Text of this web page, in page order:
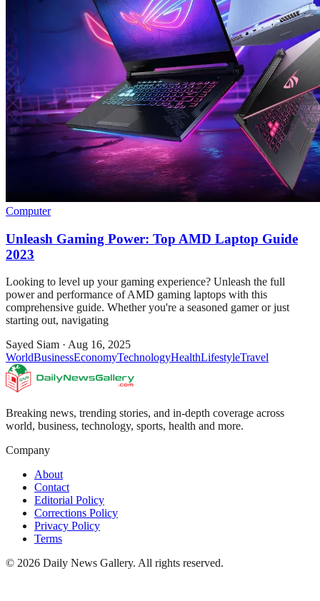
Computer
Unleash Gaming Power: Top AMD Laptop Guide
2023
Looking to level up your gaming experience? Unleash the full
power and performance of AMD gaming laptops with this
comprehensive guide. Whether you're a seasoned gamer or just
starting out, navigating
Sayed Siam · Aug 16, 2025
WorldBusinessEconomyTechnologyHealthLifestyleTravel
Breaking news, trending stories, and in-depth coverage across
world, business, technology, sports, health and more.
Company
About
Contact
Editorial Policy
Corrections Policy
Privacy Policy
Terms
© 2026 Daily News Gallery. All rights reserved.